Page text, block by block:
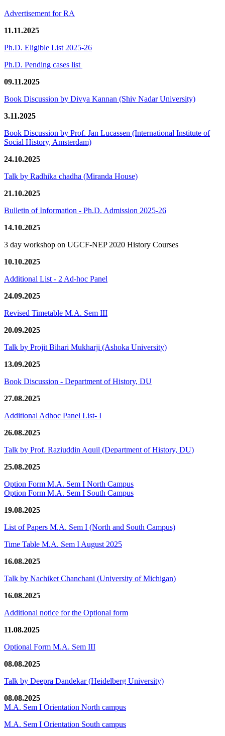
Advertisement for RA
11.11.2025
Ph.D. Eligible List 2025-26
Ph.D. Pending cases list
09.11.2025
Book Discussion by Divya Kannan (Shiv Nadar University)
3.11.2025
Book Discussion by Prof. Jan Lucassen (International Institute of
Social History, Amsterdam)
24.10.2025
Talk by Radhika chadha (Miranda House)
21.10.2025
Bulletin of Information - Ph.D. Admission 2025-26
14.10.2025
3 day workshop on UGCF-NEP 2020 History Courses
10.10.2025
Additional List - 2 Ad-hoc Panel
24.09.2025
Revised Timetable M.A. Sem III
20.09.2025
Talk by Projit Bihari Mukharji (Ashoka University)
13.09.2025
Book Discussion - Department of History, DU
27.08.2025
Additional Adhoc Panel List- I
26.08.2025
Talk by Prof. Raziuddin Aquil (Department of History, DU)
25.08.2025
Option Form M.A. Sem I North Campus
Option Form M.A. Sem I South Campus
19.08.2025
List of Papers M.A. Sem I (North and South Campus)
Time Table M.A. Sem I August 2025
16.08.2025
Talk by Nachiket Chanchani (University of Michigan)
16.08.2025
Additional notice for the Optional form
11.08.2025
Optional Form M.A. Sem III
08.08.2025
Talk by Deepra Dandekar (Heidelberg University)
08.08.2025
M.A. Sem I Orientation North campus
M.A. Sem I Orientation South campus